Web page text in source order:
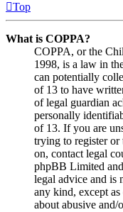
Top
What is COPPA?
COPPA, or the
1998, is a law in
can potentially
of 13 to have
of legal guardian
personally
of 13. If you are
trying to register or
on, contact legal
phpBB Limited
legal advice and is
any kind, except
about abusive and/